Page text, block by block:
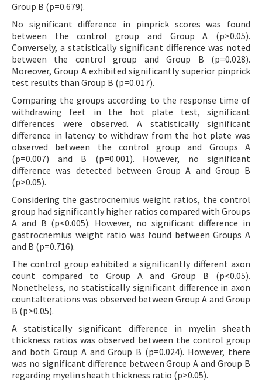
Group B (p=0.679).
No significant difference in pinprick scores was found
between the control group and Group A (p>0.05).
Conversely, a statistically significant difference was noted
between the control group and Group B (p=0.028).
Moreover, Group A exhibited significantly superior pinprick
test results than Group B (p=0.017).
Comparing the groups according to the response time of
withdrawing feet in the hot plate test, significant
differences were observed. A statistically significant
difference in latency to withdraw from the hot plate was
observed between the control group and Groups A
(p=0.007) and B (p=0.001). However, no significant
difference was detected between Group A and Group B
(p>0.05).
Considering the gastrocnemius weight ratios, the control
group had significantly higher ratios compared with Groups
A and B (p<0.005). However, no significant difference in
gastrocnemius weight ratio was found between Groups A
and B (p=0.716).
The control group exhibited a significantly different axon
count compared to Group A and Group B (p<0.05).
Nonetheless, no statistically significant difference in axon
countalterations was observed between Group A and Group
B (p>0.05).
A statistically significant difference in myelin sheath
thickness ratios was observed between the control group
and both Group A and Group B (p=0.024). However, there
was no significant difference between Group A and Group B
regarding myelin sheath thickness ratio (p>0.05).